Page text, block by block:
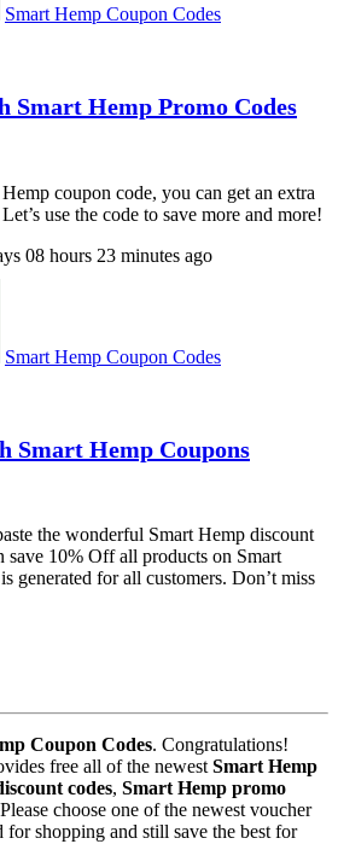
Smart Hemp Coupon Codes
Smart Hemp Promo Codes
coupon code, you can get an extra
use the code to save more and more!
08 hours 23 minutes ago
Smart Hemp Coupon Codes
Smart Hemp Coupons
the wonderful Smart Hemp discount
save 10% Off all products on Smart
generated for all customers. Don’t miss
Coupon Codes. Congratulations!
free all of the newest Smart Hemp
codes, Smart Hemp promo
choose one of the newest voucher
for shopping and still save the best for